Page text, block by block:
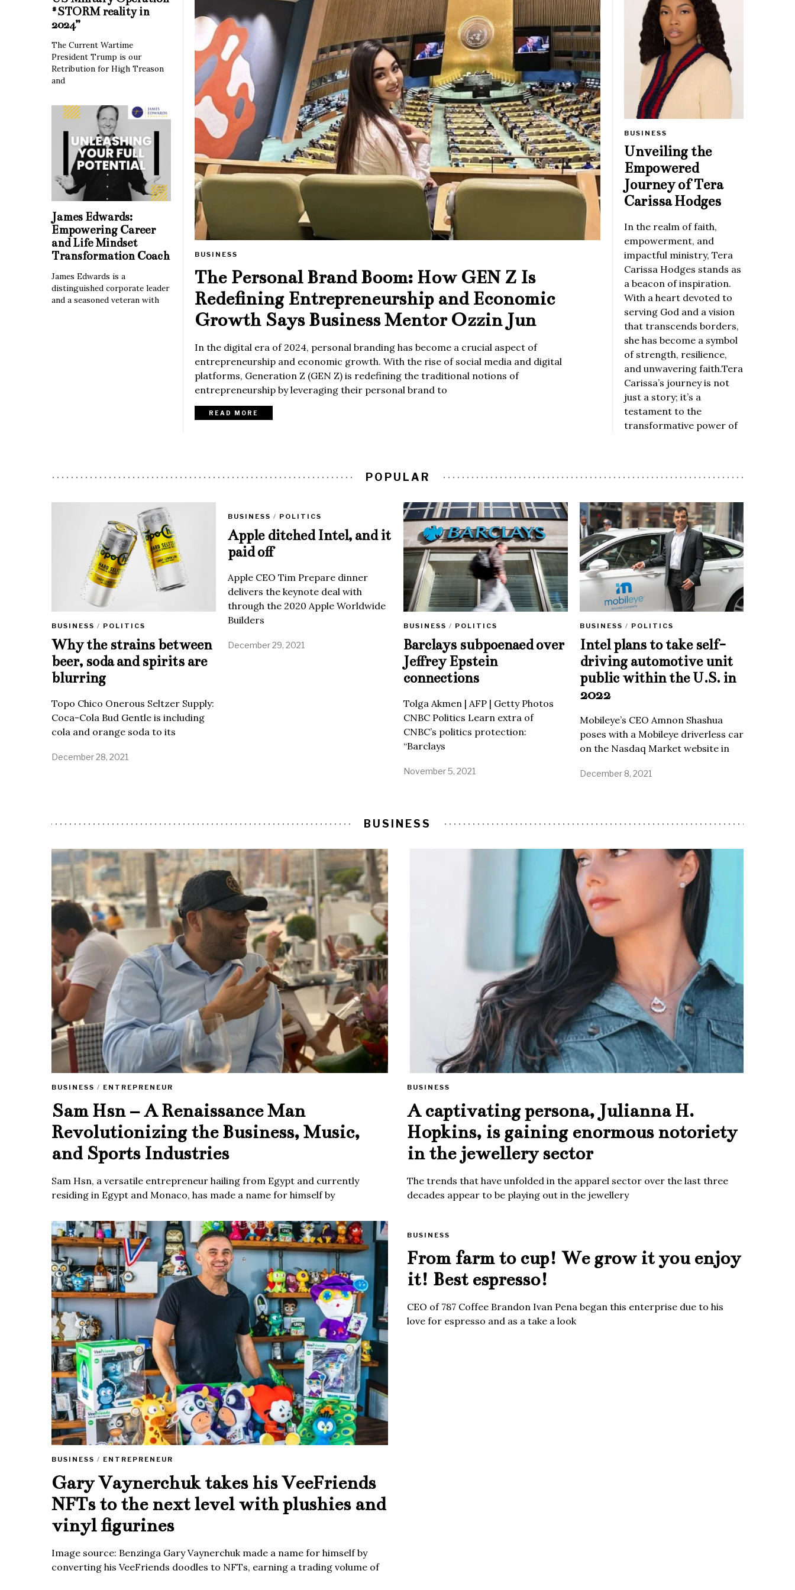
BUSINESS
The Personal Brand Boom: How GEN Z Is
Redefining Entrepreneurship and Economic
Growth Says Business Mentor Ozzin Jun
In the digital era of 2024, personal branding has become a crucial aspect of
entrepreneurship and economic growth. With the rise of social media and digital
platforms, Generation Z (GEN Z) is redefining the traditional notions of
entrepreneurship by leveraging their personal brand to
READ MORE
BUSINESS
Unveiling the
Empowered
Journey of Tera
Carissa Hodges
In the realm of faith,
empowerment, and
impactful ministry, Tera
Carissa Hodges stands as
a beacon of inspiration.
With a heart devoted to
serving God and a vision
that transcends borders,
she has become a symbol
of strength, resilience,
and unwavering faith.Tera
Carissa’s journey is not
just a story; it’s a
testament to the
transformative power of
#STORM reality in
2024”
The Current Wartime
President Trump is our
Retribution for High Treason
and
James Edwards:
Empowering Career
and Life Mindset
Transformation Coach
James Edwards is a
distinguished corporate leader
and a seasoned veteran with
POPULAR
BUSINESS / POLITICS
Why the strains between
beer, soda and spirits are
blurring
Topo Chico Onerous Seltzer Supply:
Coca-Cola Bud Gentle is including
cola and orange soda to its
December 28, 2021
BUSINESS / POLITICS
Apple ditched Intel, and it
paid off
Apple CEO Tim Prepare dinner
delivers the keynote deal with
through the 2020 Apple Worldwide
Builders
December 29, 2021
BUSINESS / POLITICS
Barclays subpoenaed over
Jeffrey Epstein
connections
Tolga Akmen | AFP | Getty Photos
CNBC Politics Learn extra of
CNBC’s politics protection:
“Barclays
November 5, 2021
BUSINESS / POLITICS
Intel plans to take self-
driving automotive unit
public within the U.S. in
2022
Mobileye’s CEO Amnon Shashua
poses with a Mobileye driverless car
on the Nasdaq Market website in
December 8, 2021
BUSINESS
BUSINESS / ENTREPRENEUR
Sam Hsn – A Renaissance Man
Revolutionizing the Business, Music,
and Sports Industries
Sam Hsn, a versatile entrepreneur hailing from Egypt and currently
residing in Egypt and Monaco, has made a name for himself by
BUSINESS
A captivating persona, Julianna H.
Hopkins, is gaining enormous notoriety
in the jewellery sector
The trends that have unfolded in the apparel sector over the last three
decades appear to be playing out in the jewellery
BUSINESS / ENTREPRENEUR
Gary Vaynerchuk takes his VeeFriends
NFTs to the next level with plushies and
vinyl figurines
Image source: Benzinga Gary Vaynerchuk made a name for himself by
converting his VeeFriends doodles to NFTs, earning a trading volume of
BUSINESS
From farm to cup! We grow it you enjoy
it! Best espresso!
CEO of 787 Coffee Brandon Ivan Pena began this enterprise due to his
love for espresso and as a take a look